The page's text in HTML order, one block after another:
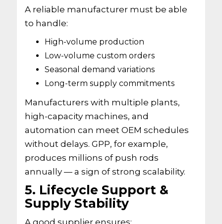
A reliable manufacturer must be able
to handle:
High-volume production
Low-volume custom orders
Seasonal demand variations
Long-term supply commitments
Manufacturers with multiple plants,
high-capacity machines, and
automation can meet OEM schedules
without delays. GPP, for example,
produces millions of push rods
annually — a sign of strong scalability.
5. Lifecycle Support &
Supply Stability